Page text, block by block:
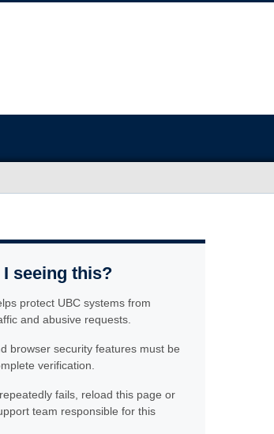
seeing this?
protect UBC systems from
and abusive requests.
browser security features must be
verification.
fails, reload this page or
team responsible for this